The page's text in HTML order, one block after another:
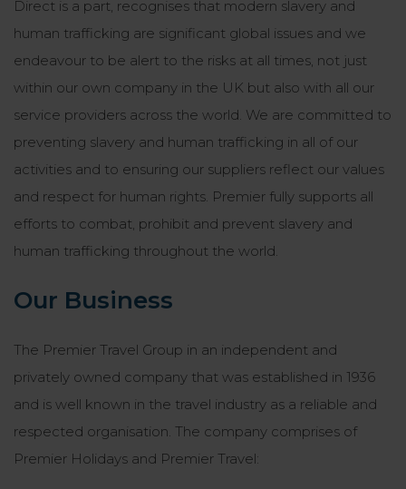
Direct is a part, recognises that modern slavery and
human trafficking are significant global issues and we
endeavour to be alert to the risks at all times, not just
within our own company in the UK but also with all our
service providers across the world. We are committed to
preventing slavery and human trafficking in all of our
activities and to ensuring our suppliers reflect our values
and respect for human rights. Premier fully supports all
efforts to combat, prohibit and prevent slavery and
human trafficking throughout the world.
Our Business
The Premier Travel Group in an independent and
privately owned company that was established in 1936
and is well known in the travel industry as a reliable and
respected organisation. The company comprises of
Premier Holidays and Premier Travel: